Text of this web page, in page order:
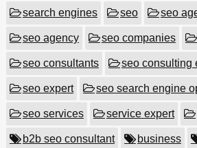
search engines seo seo
seo agency seo companies
seo consultants seo consulting
seo expert seo search engine
seo services service expert
b2b seo consultant business